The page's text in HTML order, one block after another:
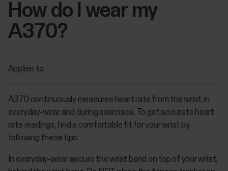
How do I wear my
A370?
Applies to:
A370 continuously measures heart rate from the wrist, in
everyday-wear and during exercises. To get accurate heart
rate readings, find a comfortable fit for your wrist by
following these tips.
In everyday-wear, secure the wrist band on top of your wrist,